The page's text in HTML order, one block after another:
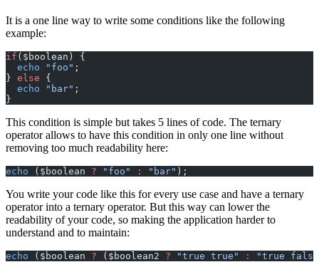
It is a one line way to write some conditions like the following
example:
if ($boolean) {
  echo
"foo" ;
} else {
  echo
"bar" ;
}
This condition is simple but takes 5 lines of code. The ternary
operator allows to have this condition in only one line without
removing too much readability here:
echo ($boolean ? "foo" : "bar" );
You write your code like this for every use case and have a ternary
operator into a ternary operator. But this way can lower the
readability of your code, so making the application harder to
understand and to maintain:
echo ($boolean ? ($boolean2 ? "true true" : "true